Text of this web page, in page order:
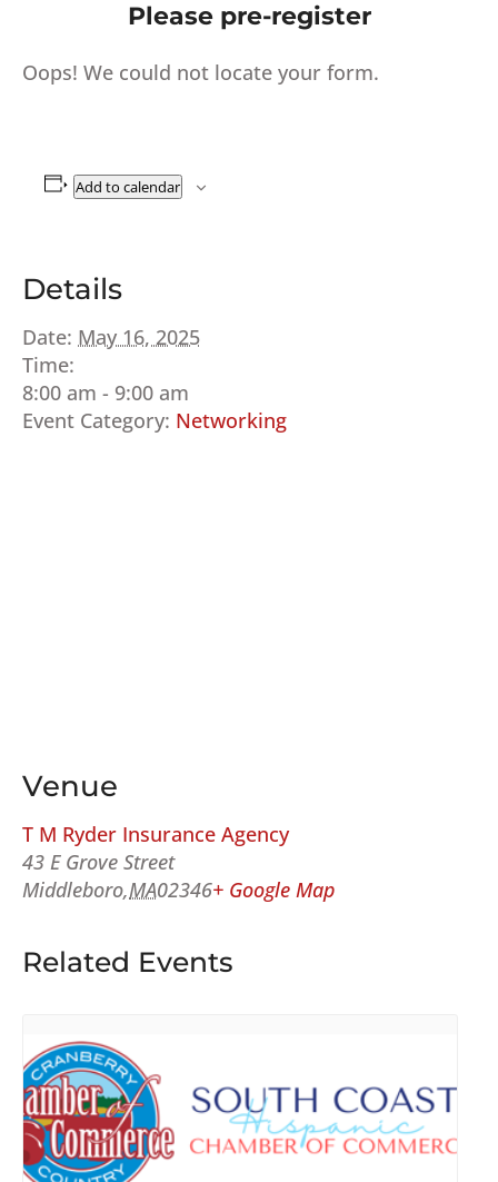
Please pre-register
Oops! We could not locate your form.
Add to calendar
Details
Date: May 16, 2025
Time:
8:00 am - 9:00 am
Event Category: Networking
Venue
T M Ryder Insurance Agency
43 E Grove Street
Middleboro,MA02346+ Google Map
Related Events